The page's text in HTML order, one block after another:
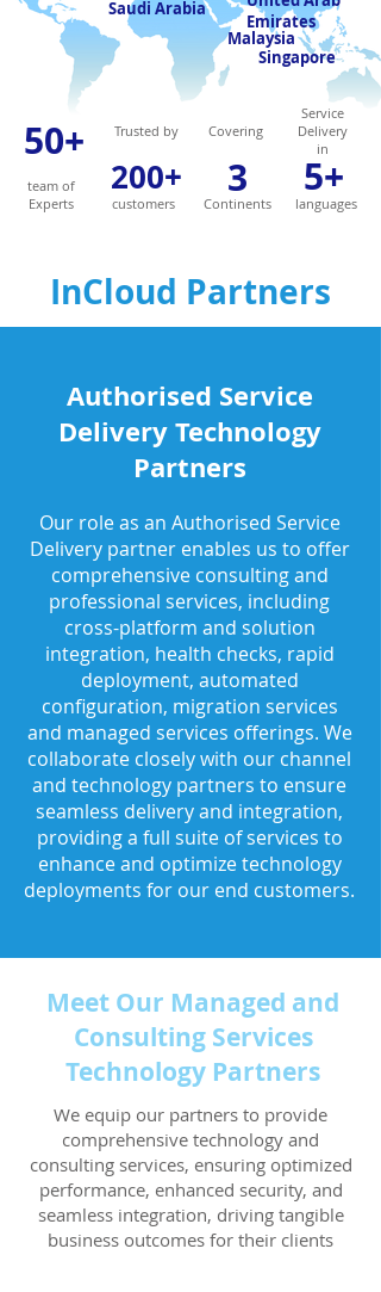
Saudi Arabia
Malaysia
Singapore
Emirates
50+
team of
Experts
Trusted by
200+
customers
Covering
3
Continents
5+
Service
Delivery
in
languages
InCloud Partners
Authorised Service
Delivery Technology
Partners
Our role as an Authorised Service
Delivery partner enables us to offer
comprehensive consulting and
professional services, including
cross-platform and solution
integration, health checks, rapid
deployment, automated
configuration, migration services
and managed services offerings. We
collaborate closely with our channel
and technology partners to ensure
seamless delivery and integration,
providing a full suite of services to
enhance and optimize technology
deployments for our end customers.
Meet Our Managed and
Consulting Services
Technology Partners
We equip our partners to provide
comprehensive technology and
consulting services, ensuring optimized
performance, enhanced security, and
seamless integration, driving tangible
business outcomes for their clients